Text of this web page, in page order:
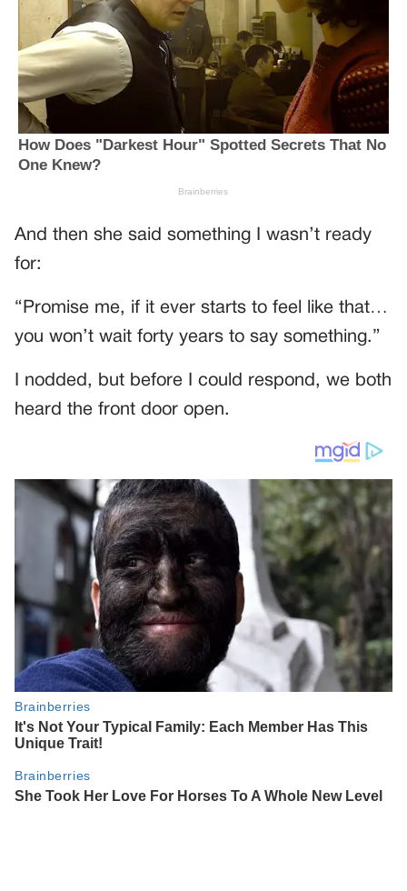
And then she said something I wasn’t ready
for:
“Promise me, if it ever starts to feel like that…
you won’t wait forty years to say something.”
I nodded, but before I could respond, we both
heard the front door open.